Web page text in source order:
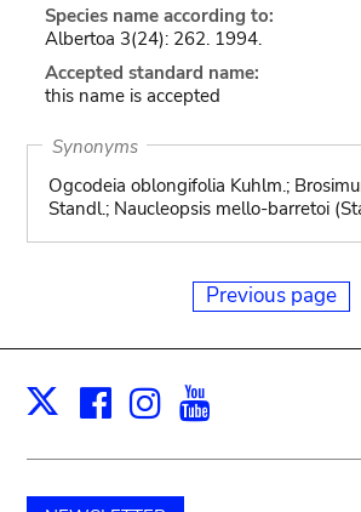
Species name according to:
Albertoa 3(24): 262. 1994.
Accepted standard name:
this name is accepted
Synonyms
Ogcodeia oblongifolia Kuhlm.;
Standl.; Naucleopsis mello-barretoi
Previous page
X Facebook
Instagram